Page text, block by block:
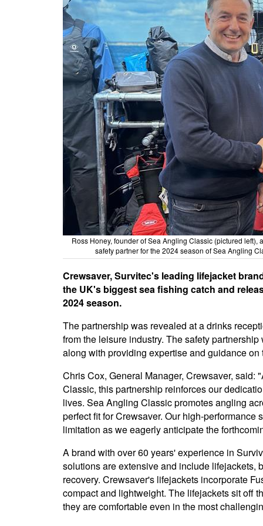
Ross Honey, founder of Sea Angling Classic (pictured
safety partner for the 2024 season of Sea Angling
Crewsaver, Survitec's leading lifejacket
the UK's biggest sea fishing catch and
2024 season.
The partnership was revealed at a drinks
from the leisure industry. The safety
along with providing expertise and guidance
Chris Cox, General Manager, Crewsaver,
Classic, this partnership reinforces our
lives. Sea Angling Classic promotes angling
perfect fit for Crewsaver. Our high-
limitation as we eagerly anticipate the
A brand with over 60 years' experience in
solutions are extensive and include lifejackets,
recovery. Crewsaver's lifejackets incorporate
compact and lightweight. The lifejackets sit off
they are comfortable even in the most